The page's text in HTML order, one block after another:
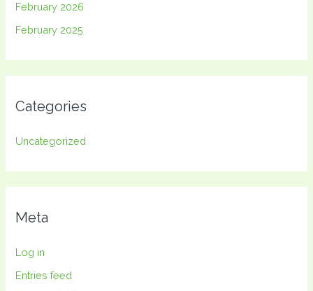
February 2026
February 2025
Categories
Uncategorized
Meta
Log in
Entries feed